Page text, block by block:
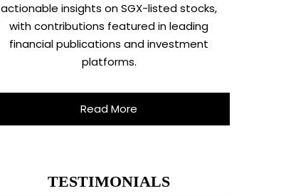
actionable insights on SGX-listed stocks,
with contributions featured in leading
financial publications and investment
platforms.
Read More
TESTIMONIALS